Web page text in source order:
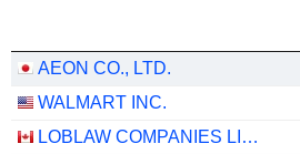
AEON CO., LTD.
WALMART INC.
LOBLAW COMPANIES LIMITED